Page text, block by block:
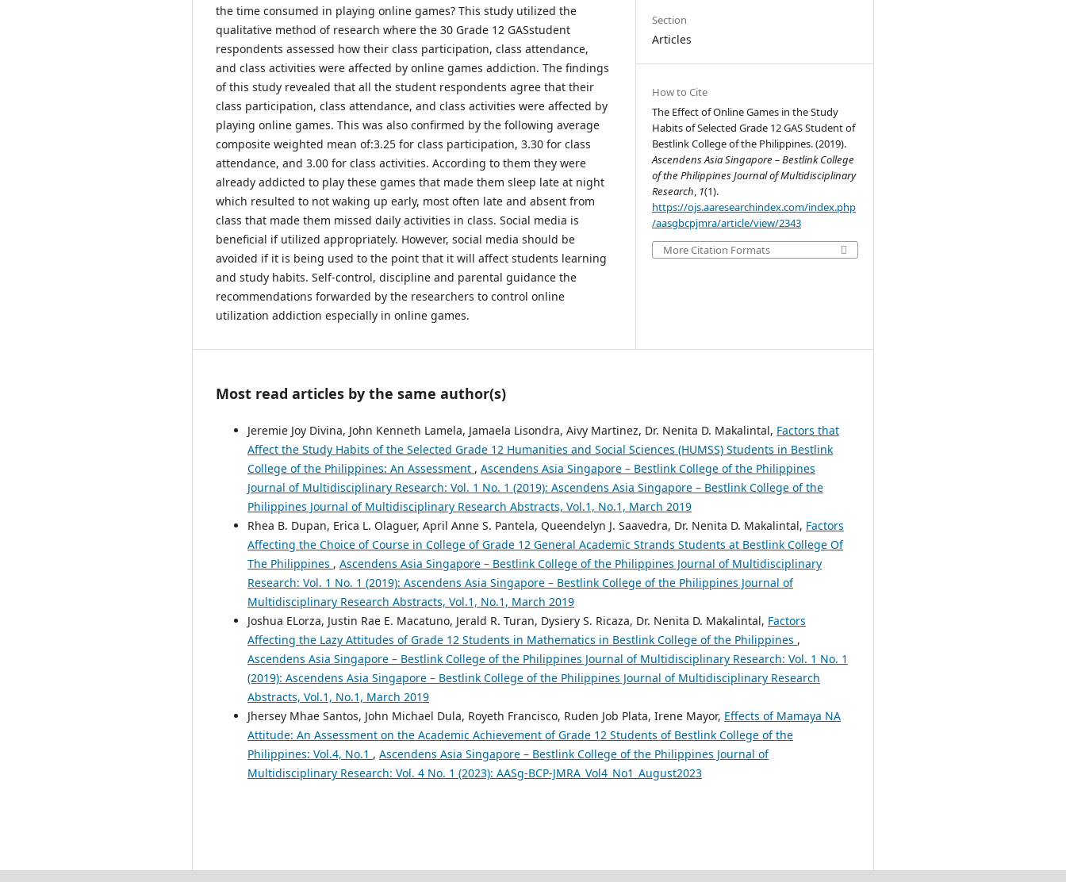
the time consumed in playing online games? This study utilized the
qualitative method of research where the 30 Grade 12 GASstudent
respondents assessed how their class participation, class attendance,
and class activities were affected by online games addiction. The findings
of this study revealed that all the student respondents agree that their
class participation, class attendance, and class activities were affected by
playing online games. This was also confirmed by the following average
composite weighted mean of:3.25 for class participation, 3.30 for class
attendance, and 3.00 for class activities. According to them they were
already addicted to play these games that made them sleep late at night
which resulted to not waking up early, most often late and absent from
class that made them missed daily activities in class. Social media is
beneficial if utilized appropriately. However, social media should be
avoided if it is being used to the point that it will affect students learning
and study habits. Self-control, discipline and parental guidance the
recommendations forwarded by the researchers to control online
utilization addiction especially in online games.
Section
Articles
How to Cite
The Effect of Online Games in the Study
Habits of Selected Grade 12 GAS Student of
Bestlink College of the Philippines. (2019).
Ascendens Asia Singapore – Bestlink College
of the Philippines Journal of Multidisciplinary
Research, 1(1).
https://ojs.aaresearchindex.com/index.php
/aasgbcpjmra/article/view/2343
More Citation Formats
Most read articles by the same author(s)
Jeremie Joy Divina, John Kenneth Lamela, Jamaela Lisondra, Aivy Martinez, Dr. Nenita D. Makalintal, Factors that
Affect the Study Habits of the Selected Grade 12 Humanities and Social Sciences (HUMSS) Students in Bestlink
College of the Philippines: An Assessment , Ascendens Asia Singapore – Bestlink College of the Philippines
Journal of Multidisciplinary Research: Vol. 1 No. 1 (2019): Ascendens Asia Singapore – Bestlink College of the
Philippines Journal of Multidisciplinary Research Abstracts, Vol.1, No.1, March 2019
Rhea B. Dupan, Erica L. Olaguer, April Anne S. Pantela, Queendelyn J. Saavedra, Dr. Nenita D. Makalintal, Factors
Affecting the Choice of Course in College of Grade 12 General Academic Strands Students at Bestlink College Of
The Philippines , Ascendens Asia Singapore – Bestlink College of the Philippines Journal of Multidisciplinary
Research: Vol. 1 No. 1 (2019): Ascendens Asia Singapore – Bestlink College of the Philippines Journal of
Multidisciplinary Research Abstracts, Vol.1, No.1, March 2019
Joshua ELorza, Justin Rae E. Macatuno, Jerald R. Turan, Dysiery S. Ricaza, Dr. Nenita D. Makalintal, Factors
Affecting the Lazy Attitudes of Grade 12 Students in Mathematics in Bestlink College of the Philippines ,
Ascendens Asia Singapore – Bestlink College of the Philippines Journal of Multidisciplinary Research: Vol. 1 No. 1
(2019): Ascendens Asia Singapore – Bestlink College of the Philippines Journal of Multidisciplinary Research
Abstracts, Vol.1, No.1, March 2019
Jhersey Mhae Santos, John Michael Dula, Royeth Francisco, Ruden Job Plata, Irene Mayor, Effects of Mamaya NA
Attitude: An Assessment on the Academic Achievement of Grade 12 Students of Bestlink College of the
Philippines: Vol.4, No.1 , Ascendens Asia Singapore – Bestlink College of the Philippines Journal of
Multidisciplinary Research: Vol. 4 No. 1 (2023): AASg-BCP-JMRA_Vol4_No1_August2023